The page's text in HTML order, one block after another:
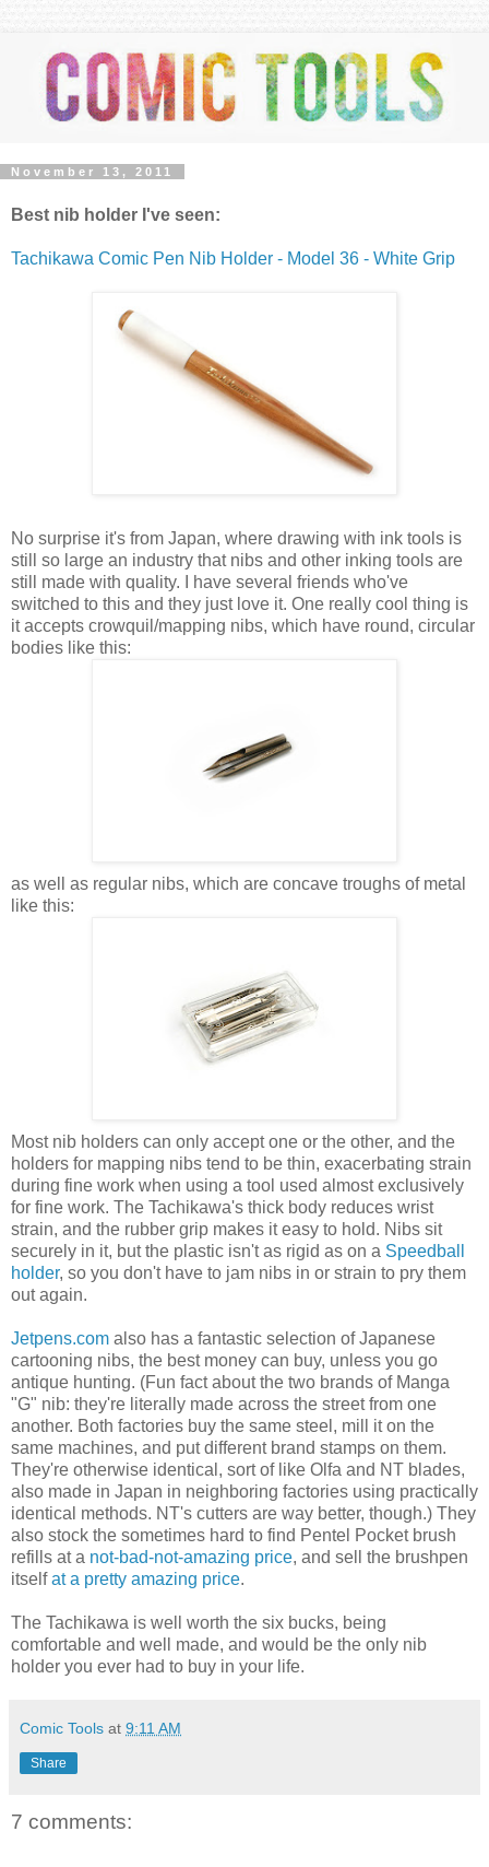
November 13, 2011
Best nib holder I've seen:
Tachikawa Comic Pen Nib Holder - Model 36 - White Grip
No surprise it's from Japan, where drawing with ink tools is
still so large an industry that nibs and other inking tools are
still made with quality. I have several friends who've
switched to this and they just love it. One really cool thing is
it accepts crowquil/mapping nibs, which have round, circular
bodies like this:
as well as regular nibs, which are concave troughs of metal
like this:
Most nib holders can only accept one or the other, and the
holders for mapping nibs tend to be thin, exacerbating strain
during fine work when using a tool used almost exclusively
for fine work. The Tachikawa's thick body reduces wrist
strain, and the rubber grip makes it easy to hold. Nibs sit
securely in it, but the plastic isn't as rigid as on a Speedball
holder, so you don't have to jam nibs in or strain to pry them
out again.
Jetpens.com also has a fantastic selection of Japanese
cartooning nibs, the best money can buy, unless you go
antique hunting. (Fun fact about the two brands of Manga
"G" nib: they're literally made across the street from one
another. Both factories buy the same steel, mill it on the
same machines, and put different brand stamps on them.
They're otherwise identical, sort of like Olfa and NT blades,
also made in Japan in neighboring factories using practically
identical methods. NT's cutters are way better, though.) They
also stock the sometimes hard to find Pentel Pocket brush
refills at a not-bad-not-amazing price, and sell the brushpen
itselfat a pretty amazing price.
The Tachikawa is well worth the six bucks, being
comfortable and well made, and would be the only nib
holder you ever had to buy in your life.
Comic Tools at 9:11 AM
Share
7 comments: